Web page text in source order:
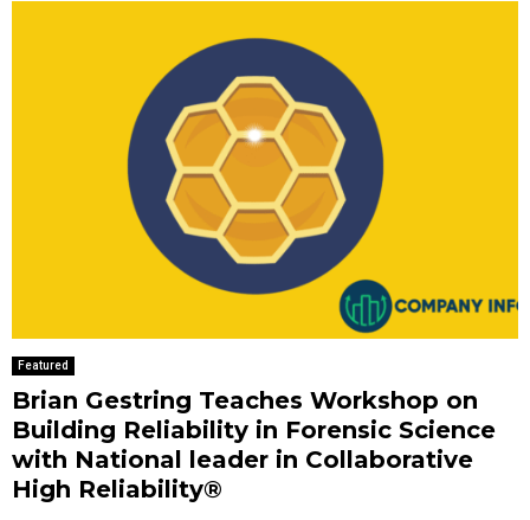
Featured
Brian Gestring Teaches Workshop on
Building Reliability in Forensic Science
with National leader in Collaborative
High Reliability®